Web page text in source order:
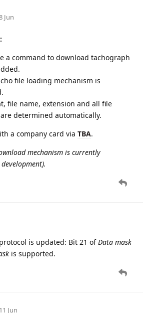
Jun
a command to download tachograph
file loading mechanism is
file name, extension and all file
determined automatically.
a company card via TBA.
mechanism is currently
protocol is updated: Bit 21 ofData mask
is supported.
11 Jun